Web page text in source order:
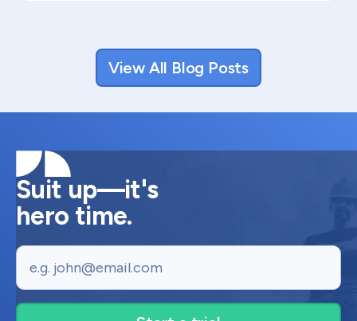
View All Blog Posts
Suit up—it's
hero time.
Email